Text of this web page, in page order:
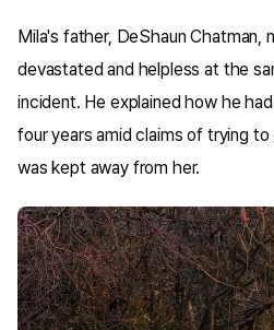
Mila's father, DeShaun Chatman,
devastated and helpless at the
incident. He explained how he
four years amid claims of trying
was kept away from her.